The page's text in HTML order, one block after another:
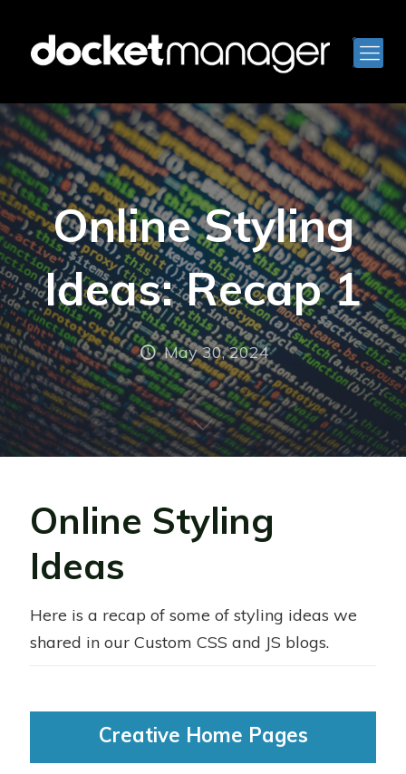
Online Styling
Ideas: Recap 1
May 30, 2024
Online Styling
Ideas
Here is a recap of some of styling ideas we
shared in our Custom CSS and JS blogs.
Creative Home Pages